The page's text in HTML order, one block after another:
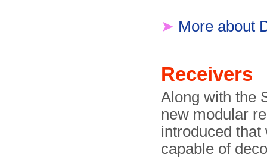
➤ More about
Receivers
Along with the
new modular
introduced that
capable of